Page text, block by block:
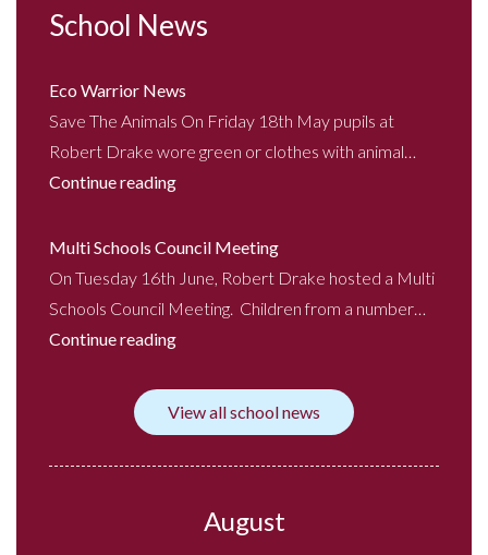
School News
Eco Warrior News
Save The Animals On Friday 18th May pupils at
Robert Drake wore green or clothes with animal…
Continue reading
Multi Schools Council Meeting
On Tuesday 16th June, Robert Drake hosted a Multi
Schools Council Meeting. Children from a number…
Continue reading
View all school news
August